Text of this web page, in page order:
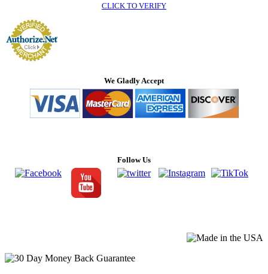
CLICK TO VERIFY
We Gladly Accept
Follow Us